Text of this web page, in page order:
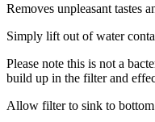
Removes unpleasant tastes
Simply lift out of water
Please note this is not a
build up in the filter and
Allow filter to sink to